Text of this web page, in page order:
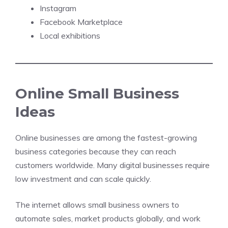
Instagram
Facebook Marketplace
Local exhibitions
Online Small Business
Ideas
Online businesses are among the fastest-growing
business categories because they can reach
customers worldwide. Many digital businesses require
low investment and can scale quickly.
The internet allows small business owners to
automate sales, market products globally, and work